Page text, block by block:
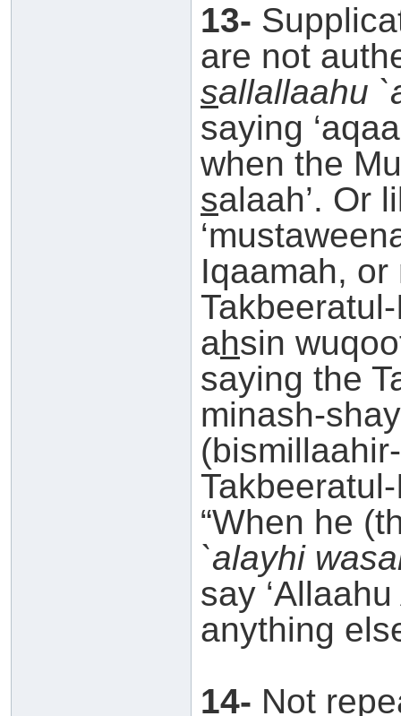
13-
are not
sallallaahu
saying
when the
salaah’. Or
Iqaamah,
ahsin
saying the
minash-shay
“When he
`alayhi
say
anything
14- Not